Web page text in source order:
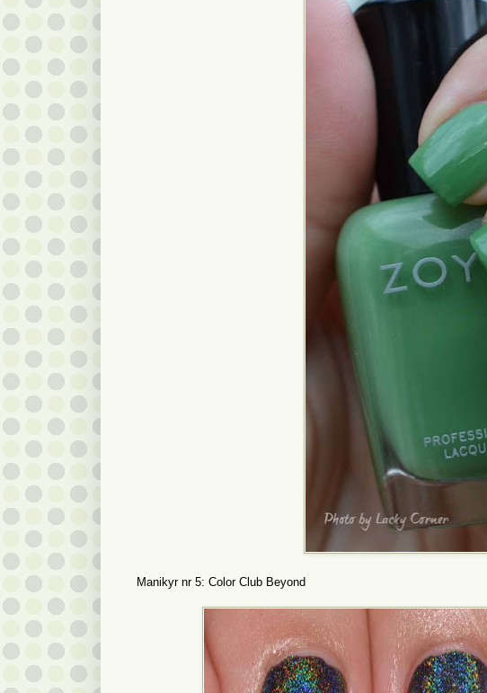
Manikyr nr 5: Color Club Beyond